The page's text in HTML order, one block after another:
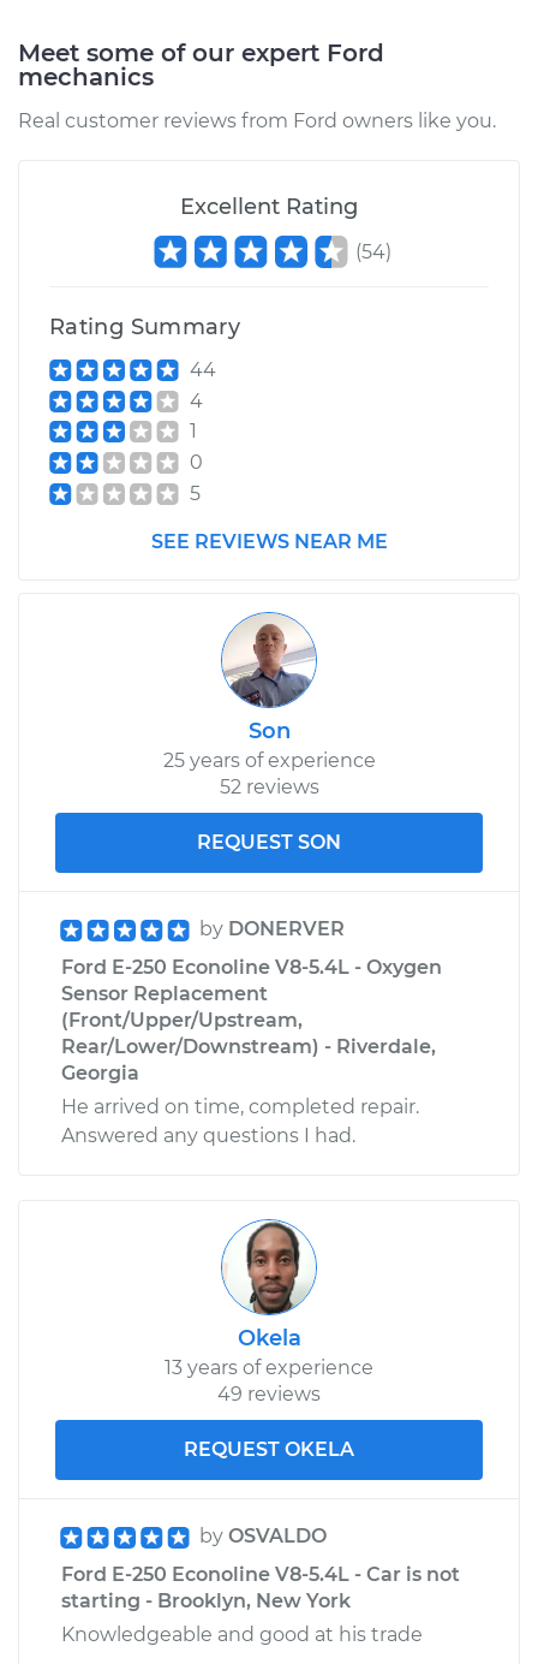
1986 Ford E-250
Econoline
L6-4.9L
Traction Control
Light is on
Inspection
Estimate
Shop/Dealer Price
1979 Ford E-250
Econoline
Traction Control
Light is on
Inspection
$99.99
Shop/Dealer Price $110.24
Meet some of our expert Ford
mechanics
Real customer reviews from Ford owners like you.
Excellent Rating
(54)
Rating Summary
44
4
1
0
5
SEE REVIEWS NEAR ME
Son
25 years of experience
52 reviews
REQUEST SON
by DONERVER
Ford E-250 Econoline V8-5.4L - Oxygen
Sensor Replacement
(Front/Upper/Upstream,
Rear/Lower/Downstream) - Riverdale,
Georgia
He arrived on time, completed repair.
Answered any questions I had.
Okela
13 years of experience
49 reviews
REQUEST OKELA
by OSVALDO
Ford E-250 Econoline V8-5.4L - Car is not
starting - Brooklyn, New York
Knowledgeable and good at his trade